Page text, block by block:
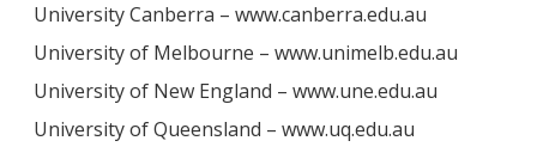
University Canberra – www.canberra.edu.au
University of Melbourne – www.unimelb.edu.au
University of New England – www.une.edu.au
University of Queensland – www.uq.edu.au